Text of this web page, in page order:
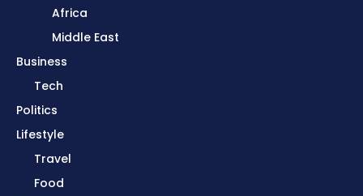
Africa
Middle East
Business
Tech
Politics
Lifestyle
Travel
Food